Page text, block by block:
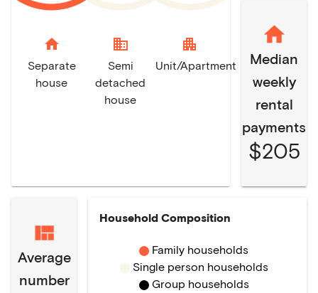
home
Separate
house
domain
Semi
detached
house
apartment
Unit/Apartment
Median
weekly
rental
payments
$205
Average
number
Household Composition
Family households
Single person households
Group households